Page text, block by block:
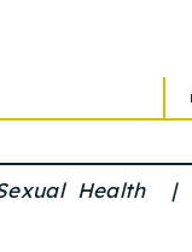
Health |